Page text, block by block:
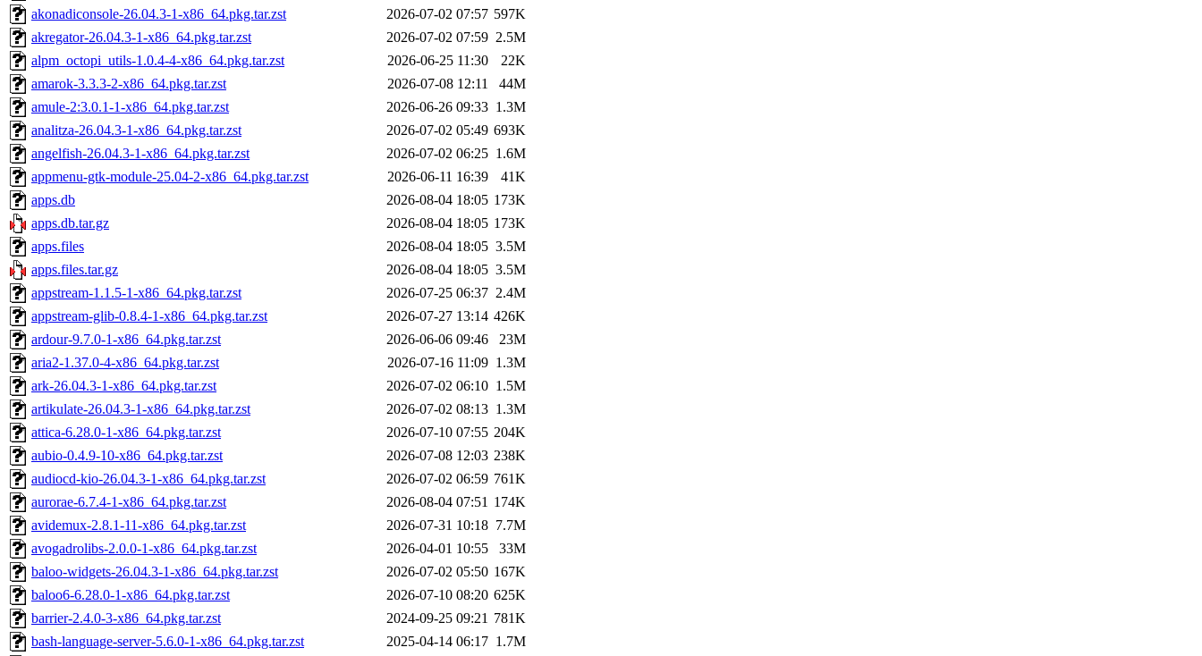
akonadiconsole-26.04.3-1-x86_64.pkg.tar.zst
2026-07-02 07:57 597K
akregator-26.04.3-1-x86_64.pkg.tar.zst
2026-07-02 07:59 2.5M
alpm_octopi_utils-1.0.4-4-x86_64.pkg.tar.zst
2026-06-25 11:30
22K
amarok-3.3.3-2-x86_64.pkg.tar.zst
2026-07-08 12:11
44M
amule-2:3.0.1-1-x86_64.pkg.tar.zst
2026-06-26 09:33 1.3M
analitza-26.04.3-1-x86_64.pkg.tar.zst
2026-07-02 05:49 693K
angelfish-26.04.3-1-x86_64.pkg.tar.zst
2026-07-02 06:25 1.6M
appmenu-gtk-module-25.04-2-x86_64.pkg.tar.zst
2026-06-11 16:39
41K
apps.db
2026-08-04 18:05 173K
apps.db.tar.gz
2026-08-04 18:05 173K
apps.files
2026-08-04 18:05 3.5M
apps.files.tar.gz
2026-08-04 18:05 3.5M
appstream-1.1.5-1-x86_64.pkg.tar.zst
2026-07-25 06:37 2.4M
appstream-glib-0.8.4-1-x86_64.pkg.tar.zst
2026-07-27 13:14 426K
ardour-9.7.0-1-x86_64.pkg.tar.zst
2026-06-06 09:46
23M
aria2-1.37.0-4-x86_64.pkg.tar.zst
2026-07-16 11:09 1.3M
ark-26.04.3-1-x86_64.pkg.tar.zst
2026-07-02 06:10 1.5M
artikulate-26.04.3-1-x86_64.pkg.tar.zst
2026-07-02 08:13 1.3M
attica-6.28.0-1-x86_64.pkg.tar.zst
2026-07-10 07:55 204K
aubio-0.4.9-10-x86_64.pkg.tar.zst
2026-07-08 12:03 238K
audiocd-kio-26.04.3-1-x86_64.pkg.tar.zst
2026-07-02 06:59 761K
aurorae-6.7.4-1-x86_64.pkg.tar.zst
2026-08-04 07:51 174K
avidemux-2.8.1-11-x86_64.pkg.tar.zst
2026-07-31 10:18 7.7M
avogadrolibs-2.0.0-1-x86_64.pkg.tar.zst
2026-04-01 10:55
33M
baloo-widgets-26.04.3-1-x86_64.pkg.tar.zst
2026-07-02 05:50 167K
baloo6-6.28.0-1-x86_64.pkg.tar.zst
2026-07-10 08:20 625K
barrier-2.4.0-3-x86_64.pkg.tar.zst
2024-09-25 09:21 781K
bash-language-server-5.6.0-1-x86_64.pkg.tar.zst
2025-04-14 06:17 1.7M